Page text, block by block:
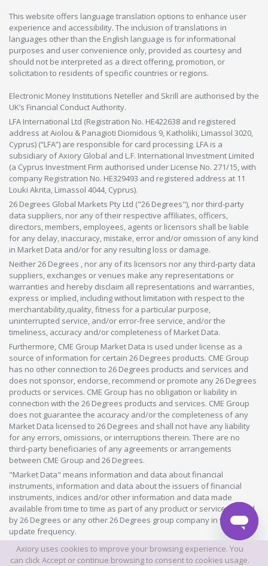
This website offers language translation options to enhance user
experience and accessibility. The inclusion of translations in
languages other than the English language is for informational
purposes and user convenience only, provided as courtesy and
should not be interpreted as a direct offering, promotion, or
solicitation to residents of specific countries or regions.
Electronic Money Institutions Neteller and Skrill are authorised by the
UK’s Financial Conduct Authority.
LFA International Ltd (Registration No. HE422638 and registered
address at Aiolou & Panagioti Diomidous 9, Katholiki, Limassol 3020,
Cyprus) (“LFA”) are responsible for card processing. LFA is a
subsidiary of Axiory Global and L.F. International Investment Limited
(a Cyprus Investment Firm authorised under License No. 271/15, with
company Registration No. HE329493 and registered address at 11
Louki Akrita, Limassol 4044, Cyprus).
26 Degrees Global Markets Pty Ltd ("26 Degrees"), nor third-party
data suppliers, nor any of their respective affiliates, officers,
directors, members, employees, agents or licensors shall be liable
for any delay, inaccuracy, mistake, error and/or omission of any kind
in Market Data and/or for any resulting loss or damage.
Neither 26 Degrees , nor any of its licensors nor any third-party data
suppliers, exchanges or venues make any representations or
warranties and hereby disclaim all representations and warranties,
express or implied, including without limitation with respect to the
merchantability,quality, fitness for a particular purpose,
uninterrupted service, and/or error-free service, and/or the
timeliness, accuracy and/or completeness of Market Data.
Furthermore, CME Group Market Data is used under license as a
source of information for certain 26 Degrees products. CME Group
has no other connection to 26 Degrees products and services and
does not sponsor, endorse, recommend or promote any 26 Degrees
products or services. CME Group has no obligation or liability in
connection with the 26 Degrees products and services. CME Group
does not guarantee the accuracy and/or the completeness of any
Market Data licensed to 26 Degrees and shall not have any liability
for any errors, omissions, or interruptions therein. There are no
third-party beneficiaries of any agreements or arrangements
between CME Group and 26 Degrees.
"Market Data" means information and data about financial
instruments, information and data about the issuers of financial
instruments, indices and/or other information and data made
available from time to time as part of any product or service offered
by 26 Degrees or any other 26 Degrees group company in whatever
update frequency.
©2026 This website is owned and operated by Axiory Global Limited.
Axiory uses cookies to improve your browsing experience. You
can click Accept or continue browsing to consent to cookies usage.